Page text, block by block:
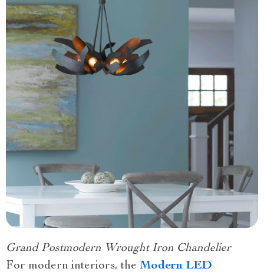
Grand Postmodern Wrought Iron Chandelier
For modern interiors, the Modern LED